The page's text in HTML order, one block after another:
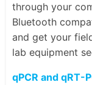
through your
Bluetooth
and get your
lab equipment
qPCR and qRT-